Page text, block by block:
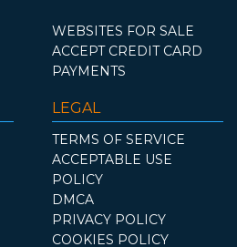
WEBSITES FOR SALE
ACCEPT CREDIT CARD
PAYMENTS
LEGAL
TERMS OF SERVICE
ACCEPTABLE USE
POLICY
DMCA
PRIVACY POLICY
COOKIES POLICY